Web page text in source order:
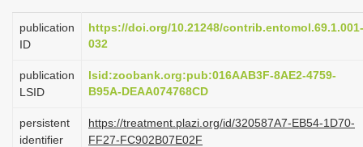
t
i
n
publication
ID
https://doi.org/10.21248/contrib.entomol.69.1.001-
032
publication
LSID
lsid:zoobank.org:pub:016AAB3F-8AE2-4759-
B95A-DEAA074768CD
persistent
identifier
https://treatment.plazi.org/id/320587A7-EB54-1D70-
FF27-FC902B07E02F